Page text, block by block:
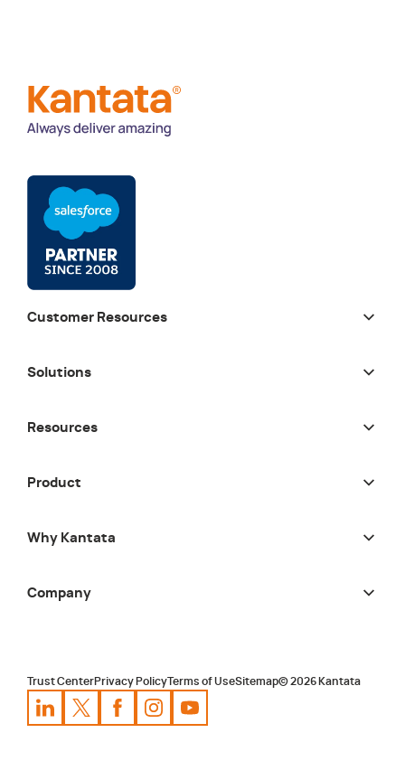
Customer Resources
Solutions
Resources
Product
Why Kantata
Company
Trust CenterPrivacy Policy Terms of UseSitemap©2026 Kantata
Kantata LinkedInProfile
Kantata XProfile
Kantata Facebook
KantataKantata